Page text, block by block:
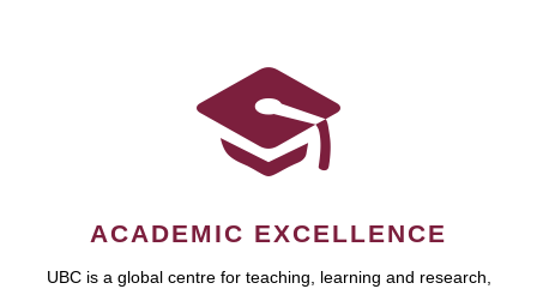
ACADEMIC EXCELLENCE
UBC is a global centre for teaching, learning and research,